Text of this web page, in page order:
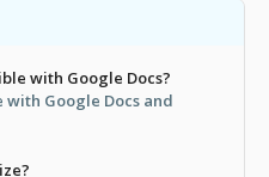
with Google Docs?
Google Docs and